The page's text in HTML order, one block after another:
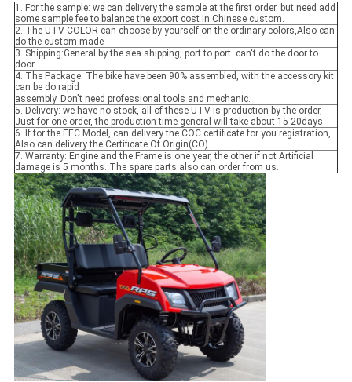
1. For the sample: we can delivery the sample at the first order. but need add
some sample fee to balance the export cost in Chinese custom.
2. The UTV COLOR can choose by yourself on the ordinary colors,Also can
do the custom-made
3. Shipping:General by the sea shipping, port to port. can't do the door to
door.
4. The Package: The bike have been 90% assembled, with the accessory kit
can be do rapid
assembly. Don't need professional tools and mechanic.
5. Delivery: we have no stock, all of these UTV is production by the order,
Just for one order, the production time general will take about 15-20days.
6. If for the EEC Model, can delivery the COC certificate for you registration,
Also can delivery the Certificate Of Origin(CO).
7. Warranty: Engine and the Frame is one year, the other if not Artificial
damage is 5 months. The spare parts also can order from us.